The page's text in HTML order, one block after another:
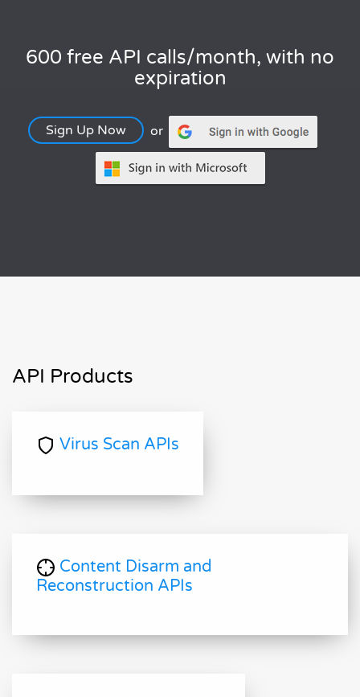
600 free API calls/month, with no
expiration
Sign Up Now or
API Products
Virus Scan APIs
Content Disarm and
Reconstruction APIs